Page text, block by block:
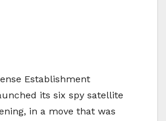
Establishment
its six spy satellite
in a move that was